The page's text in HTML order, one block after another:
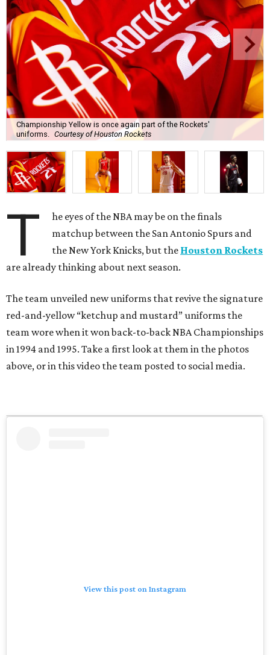
Championship Yellow is once again part of the Rockets'
uniforms.
Courtesy of Houston Rockets
T
he eyes of the NBA may be on the finals
matchup between the San Antonio Spurs and
the New York Knicks, but the Houston Rockets
are already thinking about next season.
The team unveiled new uniforms that revive the signature
red-and-yellow “ketchup and mustard” uniforms the
team wore when it won back-to-back NBA Championships
in 1994 and 1995. Take a first look at them in the photos
above, or in this video the team posted to social media.
View this post on Instagram